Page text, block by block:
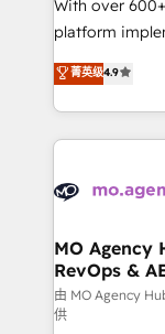
methodology
deployment
expertise to
With over
platform
Elite Solutions
migrate,
in high-impact
onboarding
WordPress
architectures
performance. - Multi-object CRM migration, cleanup,
and
integrations
菁英级4.9
MO Agency
RevOps &
由 MO Agency
供